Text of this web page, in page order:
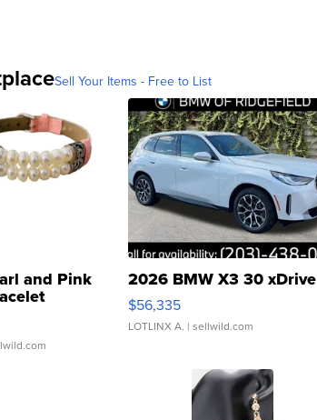
Sell Your Items - Free to List
and Pink
Clo...
2026 BMW X3 30 xDrive
$56,335
LOTLINX A. | sellwild.com